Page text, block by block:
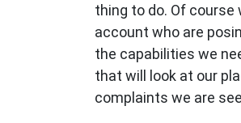
thing to do. Of
account who are
the capabilities we
that will look at our
complaints we are